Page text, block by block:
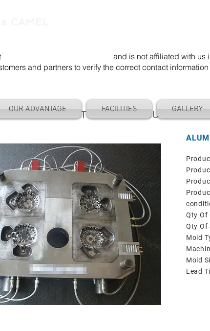
and is not affiliated with us
and partners to verify the correct contact
OUR ADVANTAGE FACILITIES GALLERY
AUTOMOTIVE INDUSTRIAL
Qty Of
Qty Of
Mold
Mold
Lead